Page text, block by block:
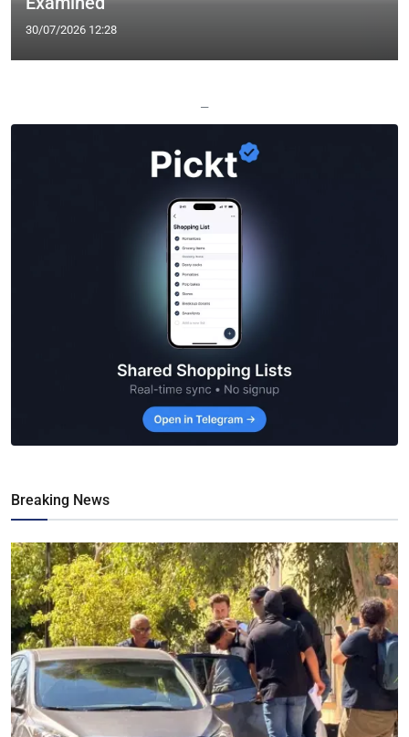
30/07/2026 12:28
—
Breaking News